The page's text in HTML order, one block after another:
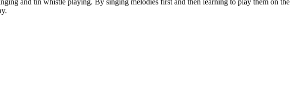
and tin whistle playing. By singing melodies first and then learning to play them on the